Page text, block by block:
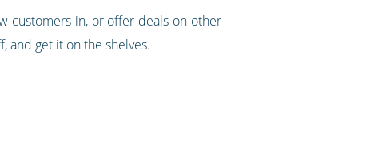
customers in, or offer deals on other
and get it on the shelves.